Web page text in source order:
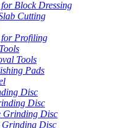
Block Dressing
Cutting
for Profiling
Tools
Pads
Disc
Disc
Grinding Disc
Grinding Disc